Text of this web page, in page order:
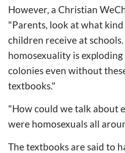
However, a Christian
"Parents, look at what
children receive at
homosexuality is
colonies even without
textbooks."
"How could we talk about
were homosexuals all
The textbooks are said to